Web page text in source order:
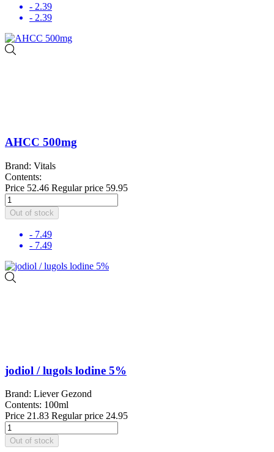
- 2.39
- 2.39
AHCC 500mg
Brand: Vitals
Contents:
Price 52.46 Regular price 59.95
Out of stock
- 7.49
- 7.49
jodiol / lugols lodine 5%
Brand: Liever Gezond
Contents: 100ml
Price 21.83 Regular price 24.95
Out of stock